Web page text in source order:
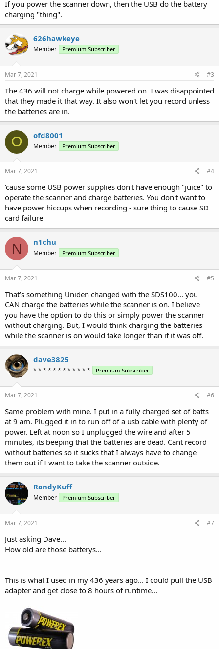
If you power the scanner down, then the USB do the battery
charging "thing".
626hawkeye
Member Premium Subscriber
Mar 7, 2021 #3
The 436 will not charge while powered on. I was disappointed
that they made it that way. It also won't let you record unless
the batteries are in.
O ofd8001
Member Premium Subscriber
Mar 7, 2021 #4
'cause some USB power supplies don't have enough "juice" to
operate the scanner and charge batteries. You don't want to
have power hiccups when recording - sure thing to cause SD
card failure.
N n1chu
Member Premium Subscriber
Mar 7, 2021 #5
That’s something Uniden changed with the SDS100... you
CAN charge the batteries while the scanner is on. I believe
you have the option to do this or simply power the scanner
without charging. But, I would think charging the batteries
while the scanner is on would take longer than if it was off.
dave3825
* * * * * * * * * * * * Premium Subscriber
Mar 7, 2021 #6
Same problem with mine. I put in a fully charged set of batts
at 9 am. Plugged it in to run off of a usb cable with plenty of
power. Left at noon so I unplugged the wire and after 5
minutes, its beeping that the batteries are dead. Cant record
without batteries so it sucks that I always have to change
them out if I want to take the scanner outside.
RandyKuff
Member Premium Subscriber
Mar 7, 2021 #7
Just asking Dave...
How old are those batterys...
This is what I used in my 436 years ago... I could pull the USB
adapter and get close to 8 hours of runtime...